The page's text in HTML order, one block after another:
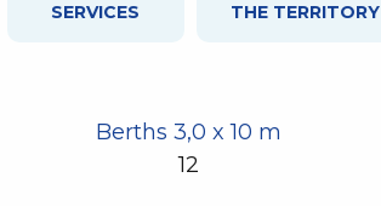
SERVICES
THE TERRITORY
Berths 3,0 x 10 m
12